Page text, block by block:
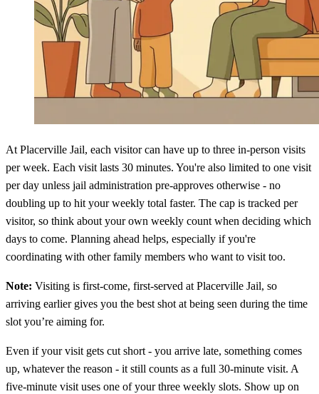
At Placerville Jail, each visitor can have up to three in-person visits
per week. Each visit lasts 30 minutes. You're also limited to one visit
per day unless jail administration pre-approves otherwise - no
doubling up to hit your weekly total faster. The cap is tracked per
visitor, so think about your own weekly count when deciding which
days to come. Planning ahead helps, especially if you're
coordinating with other family members who want to visit too.
Note: Visiting is first-come, first-served at Placerville Jail, so
arriving earlier gives you the best shot at being seen during the time
slot you’re aiming for.
Even if your visit gets cut short - you arrive late, something comes
up, whatever the reason - it still counts as a full 30-minute visit. A
five-minute visit uses one of your three weekly slots. Show up on